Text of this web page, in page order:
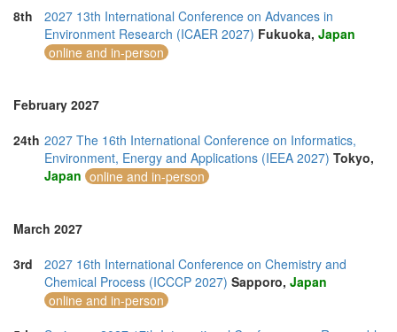
8th
2027 13th International Conference on Advances in
Environment Research (ICAER 2027) Fukuoka, Japan
online and in-person
February 2027
24th 2027 The 16th International Conference on Informatics,
Environment, Energy and Applications (IEEA 2027) Tokyo,
Japan online and in-person
March 2027
3rd
2027 16th International Conference on Chemistry and
Chemical Process (ICCCP 2027) Sapporo, Japan
online and in-person